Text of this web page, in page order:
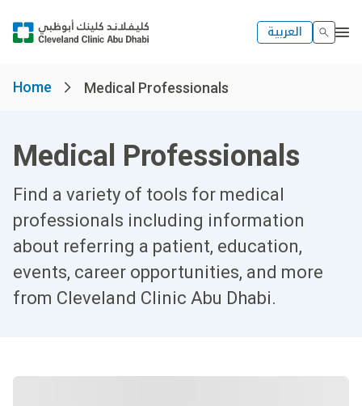
العربية
Home Medical Professionals
Medical Professionals
Find a variety of tools for medical
professionals including information
about referring a patient, education,
events, career opportunities, and more
from Cleveland Clinic Abu Dhabi.